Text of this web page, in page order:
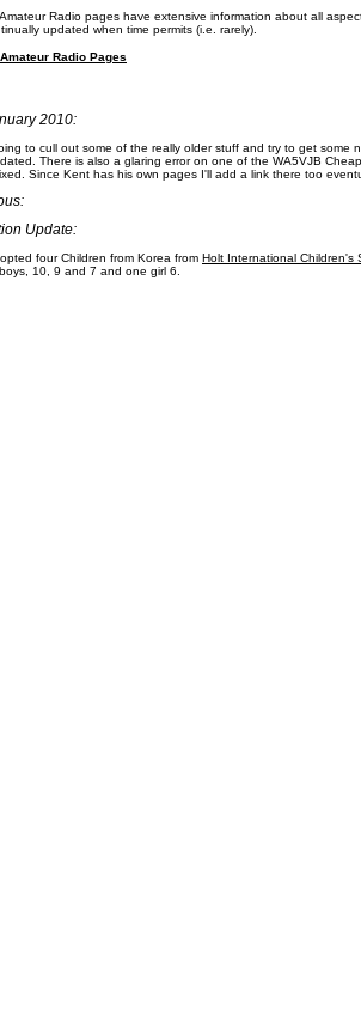
Radio pages have extensive information about all
updated when time permits (i.e. rarely).
Amateur Radio Pages
2010:
to cull out some of the really older stuff and try to get some
There is also a glaring error on one of the WA5VJB
Since Kent has his own pages I'll add a link there too
Update:
four Children from Korea from Holt International Children's
10, 9 and 7 and one girl 6.